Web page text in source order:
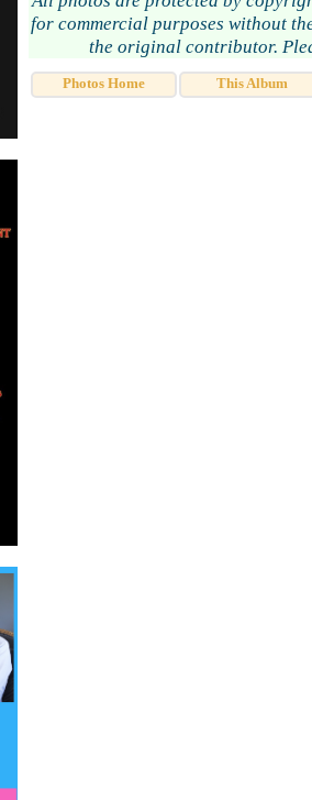
for commercial purposes without
the original contributor.
Photos Home This Album